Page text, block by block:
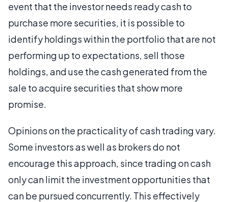
event that the investor needs ready cash to
purchase more securities, it is possible to
identify holdings within the portfolio that are not
performing up to expectations, sell those
holdings, and use the cash generated from the
sale to acquire securities that show more
promise.
Opinions on the practicality of cash trading vary.
Some investors as well as brokers do not
encourage this approach, since trading on cash
only can limit the investment opportunities that
can be pursued concurrently. This effectively